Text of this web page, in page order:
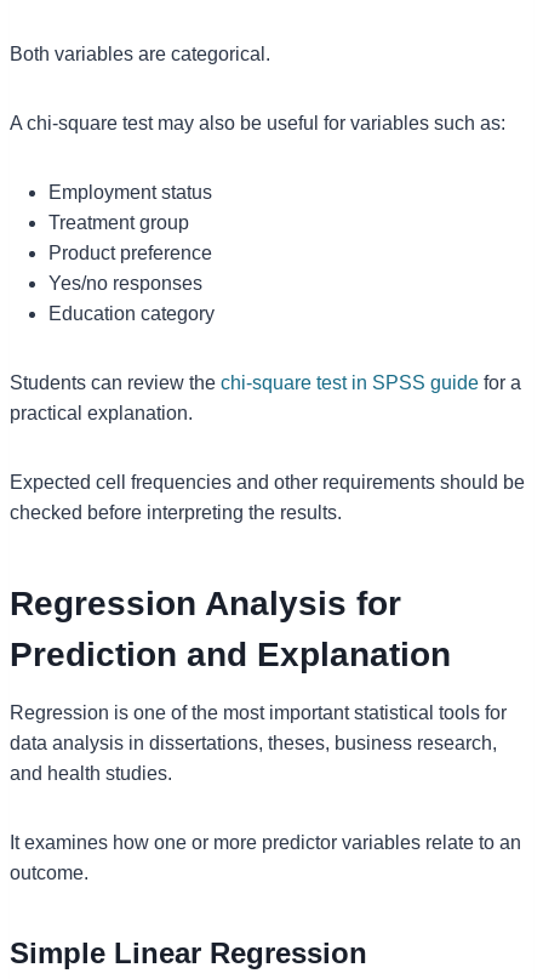
Both variables are categorical.
A chi-square test may also be useful for variables such as:
Employment status
Treatment group
Product preference
Yes/no responses
Education category
Students can review the chi-square test in SPSS guide for a
practical explanation.
Expected cell frequencies and other requirements should be
checked before interpreting the results.
Regression Analysis for
Prediction and Explanation
Regression is one of the most important statistical tools for
data analysis in dissertations, theses, business research,
and health studies.
It examines how one or more predictor variables relate to an
outcome.
Simple Linear Regression